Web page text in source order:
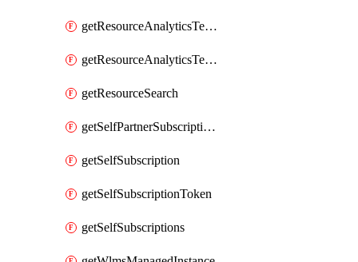
getResourceAnalyticsTenancyAttachment
getResourceAnalyticsTenancyAttachments
getResourceSearch
getSelfPartnerSubscriptions
getSelfSubscription
getSelfSubscriptionToken
getSelfSubscriptions